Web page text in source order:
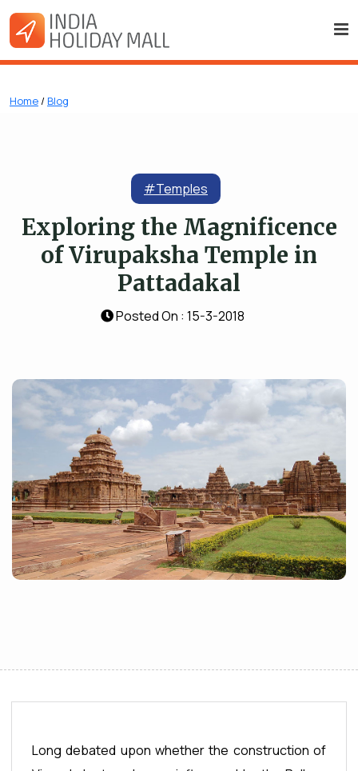
Home / Blog
#Temples
Exploring the Magnificence
of Virupaksha Temple in
Pattadakal
Posted On : 15-3-2018
Long debated upon whether the construction of